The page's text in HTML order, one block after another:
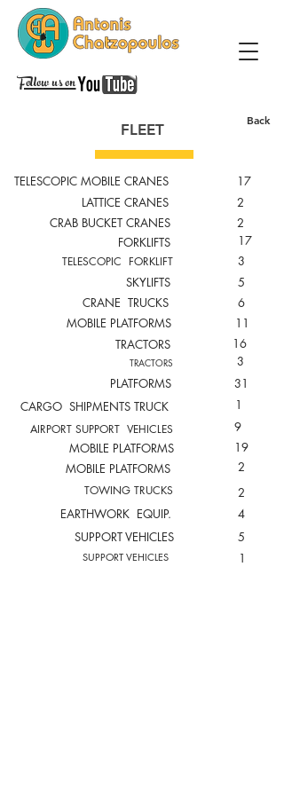
Follow us on
FLEET
Back
TELESCOPIC MOBILE CRANES
17
LATTICE CRANES
2
CRAB BUCKET CRANES
2
FORKLIFTS
17
TELESCOPIC FORKLIFT
3
SKYLIFTS
5
CRANE TRUCKS
MOBILE PLATFORMS
6
11
TRACTORS
TRACTORS
PLATFORMS
3
31
16
CARGO SHIPMENTS TRUCK 1
AIRPORT SUPPORT VEHICLES
9
MOBILE PLATFORMS
19
MOBILE PLATFORMS
2
TOWING TRUCKS
2
EARTHWORK EQUIP.
4
SUPPORT VEHICLES
5
SUPPORT VEHICLES 1